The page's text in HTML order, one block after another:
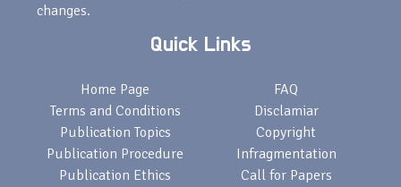
changes.
Quick Links
Home Page
Terms and Conditions
Publication Topics
Publication Procedure
Publication Ethics
FAQ
Disclamiar
Copyright
Infragmentation
Call for Papers